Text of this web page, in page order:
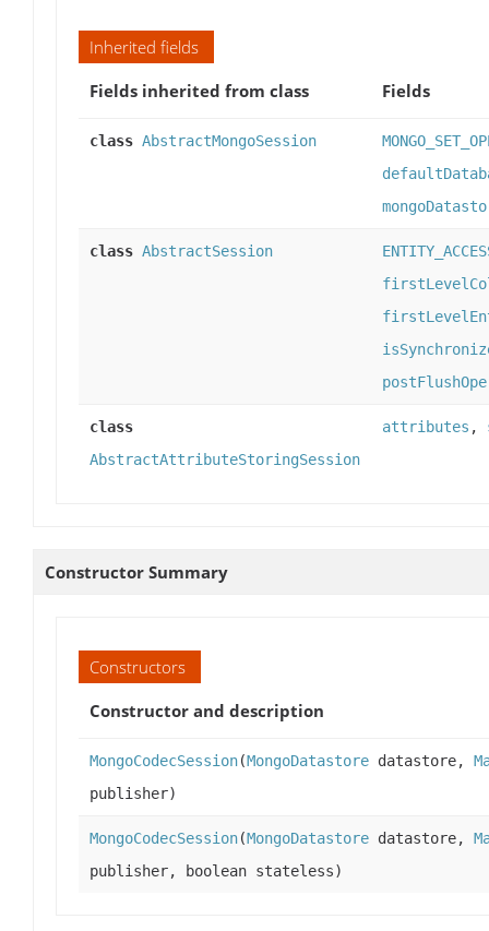
Inherited fields
Fields inherited from class
Fields
class AbstractMongoSession
class AbstractSession
class
AbstractAttributeStoringSession
attributes ,
Constructor Summary
Constructors
Constructor and description
MongoCodecSession(MongoDatastore datastore,
publisher)
MongoCodecSession(MongoDatastore datastore,
publisher, boolean stateless)